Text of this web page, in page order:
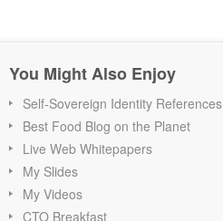
You Might Also Enjoy
Self-Sovereign Identity References
Best Food Blog on the Planet
Live Web Whitepapers
My Slides
My Videos
CTO Breakfast